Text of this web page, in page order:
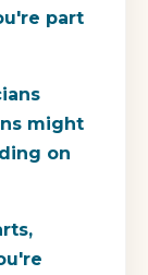
part
might
on